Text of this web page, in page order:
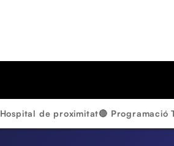
Hospital de proximitat🔴 Programació